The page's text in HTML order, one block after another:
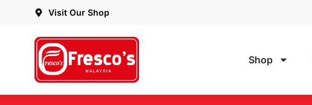
Visit Our Shop
Shop